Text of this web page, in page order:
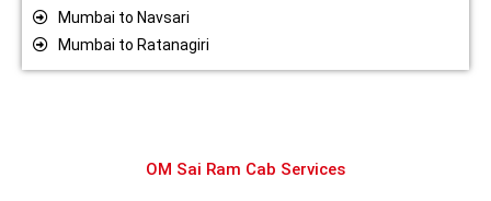
Mumbai to Navsari
Mumbai to Ratanagiri
OM Sai Ram Cab Services